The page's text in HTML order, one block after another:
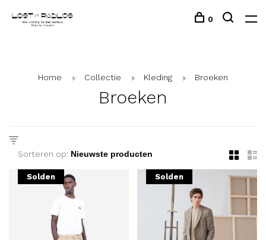
0
Home Collectie Kleding Broeken
Broeken
Sorteren op:
Solden Solden